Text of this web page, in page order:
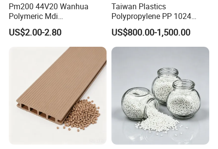
Pm200 44V20 Wanhua
Polymeric Mdi
Polymethylene Polyphenyl
Isocyanate
US$2.00-2.80
Taiwan Plastics
Polypropylene PP 1024
High Rigidity, High Heat
Resistance Air Molding
Sheet File Folder Bottle
US$800.00-1,500.00